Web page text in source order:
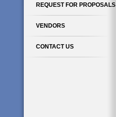
REQUEST FOR PROPOSALS
VENDORS
CONTACT US